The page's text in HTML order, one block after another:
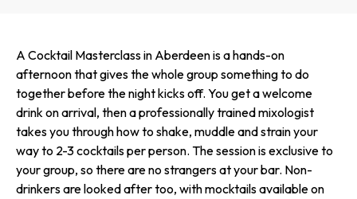
A Cocktail Masterclass in Aberdeen is a hands-on
afternoon that gives the whole group something to do
together before the night kicks off. You get a welcome
drink on arrival, then a professionally trained mixologist
takes you through how to shake, muddle and strain your
way to 2-3 cocktails per person. The session is exclusive to
your group, so there are no strangers at your bar. Non-
drinkers are looked after too, with mocktails available on